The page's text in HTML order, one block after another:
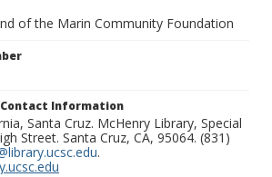
of the Marin Community Foundation
Information
Santa Cruz. McHenry Library, Special
Street. Santa Cruz, CA, 95064. (831)
.